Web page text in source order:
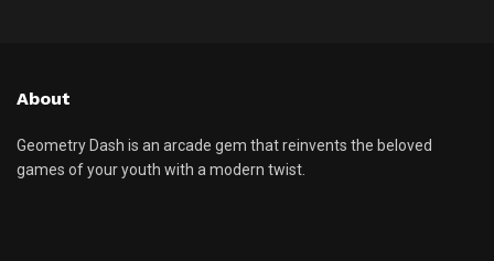
About
Geometry Dash is an arcade gem that reinvents the beloved
games of your youth with a modern twist.